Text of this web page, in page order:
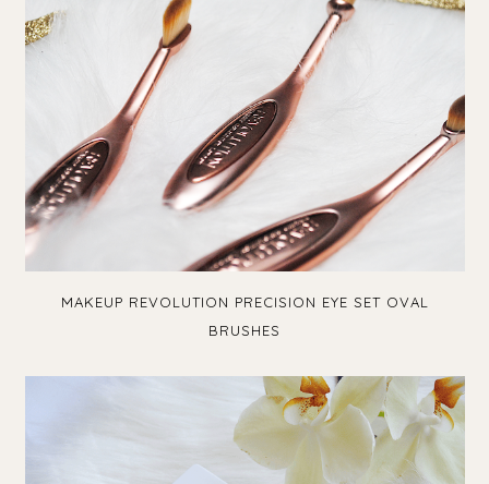
MAKEUP REVOLUTION PRECISION EYE SET OVAL
BRUSHES